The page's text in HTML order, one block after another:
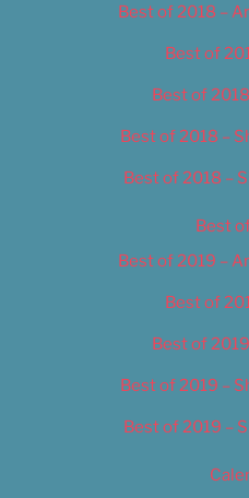
Best of 2018 –
Best of
Best of
Best of 2018 –
Best of 2018 –
Best
Best of 2019 –
Best of
Best of
Best of 2019 –
Best of 2019 –